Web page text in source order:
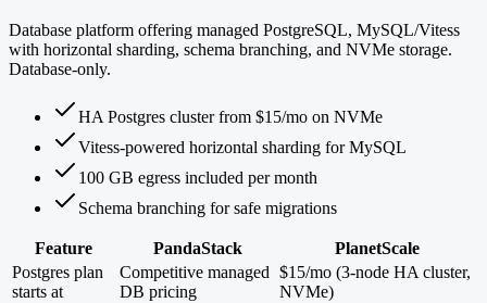
Database platform offering managed PostgreSQL, MySQL/Vitess
with horizontal sharding, schema branching, and NVMe storage.
Database-only.
HA Postgres cluster from $15/mo on NVMe
Vitess-powered horizontal sharding for MySQL
100 GB egress included per month
Schema branching for safe migrations
Feature PandaStack
PlanetScale
Postgres plan
starts at
Competitive managed
DB pricing
$15/mo (3-node HA cluster,
NVMe)